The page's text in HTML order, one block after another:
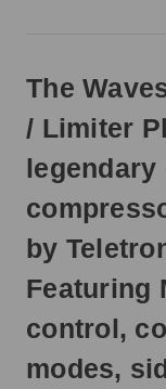
Otherwise,
will
next
day.
The
/ Limiter
legendary
by
Featuring
control,
modes,